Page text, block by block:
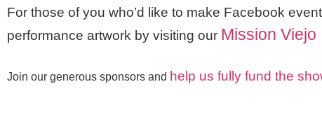
For those of you who’d like to make Facebook
performance artwork by visiting our Mission
Join our generous sponsors and help us fully fund the